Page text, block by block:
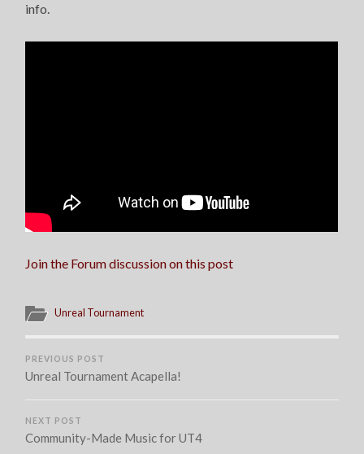
info.
Join the Forum discussion on this post
Unreal Tournament
PREVIOUS POST
Unreal Tournament Acapella!
NEXT POST
Community-Made Music for UT4